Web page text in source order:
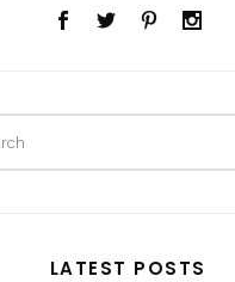
LATEST POSTS